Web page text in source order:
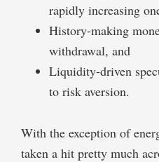
rapidly increasing
History-making
withdrawal, and
Liquidity-driven
to risk aversion.
With the exception of
taken a hit pretty much